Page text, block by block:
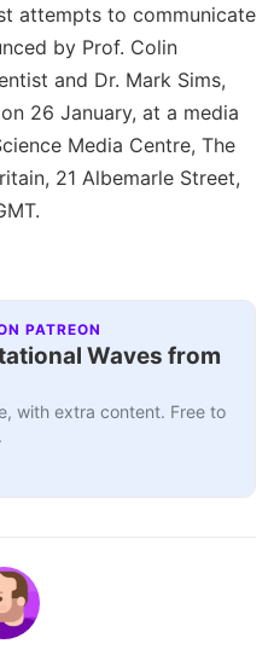
attempts to communicate
by Prof. Colin
and Dr. Mark Sims,
26 January, at a media
Media Centre, The
21 Albemarle Street,
PATREON
Waves from
with extra content. Free to